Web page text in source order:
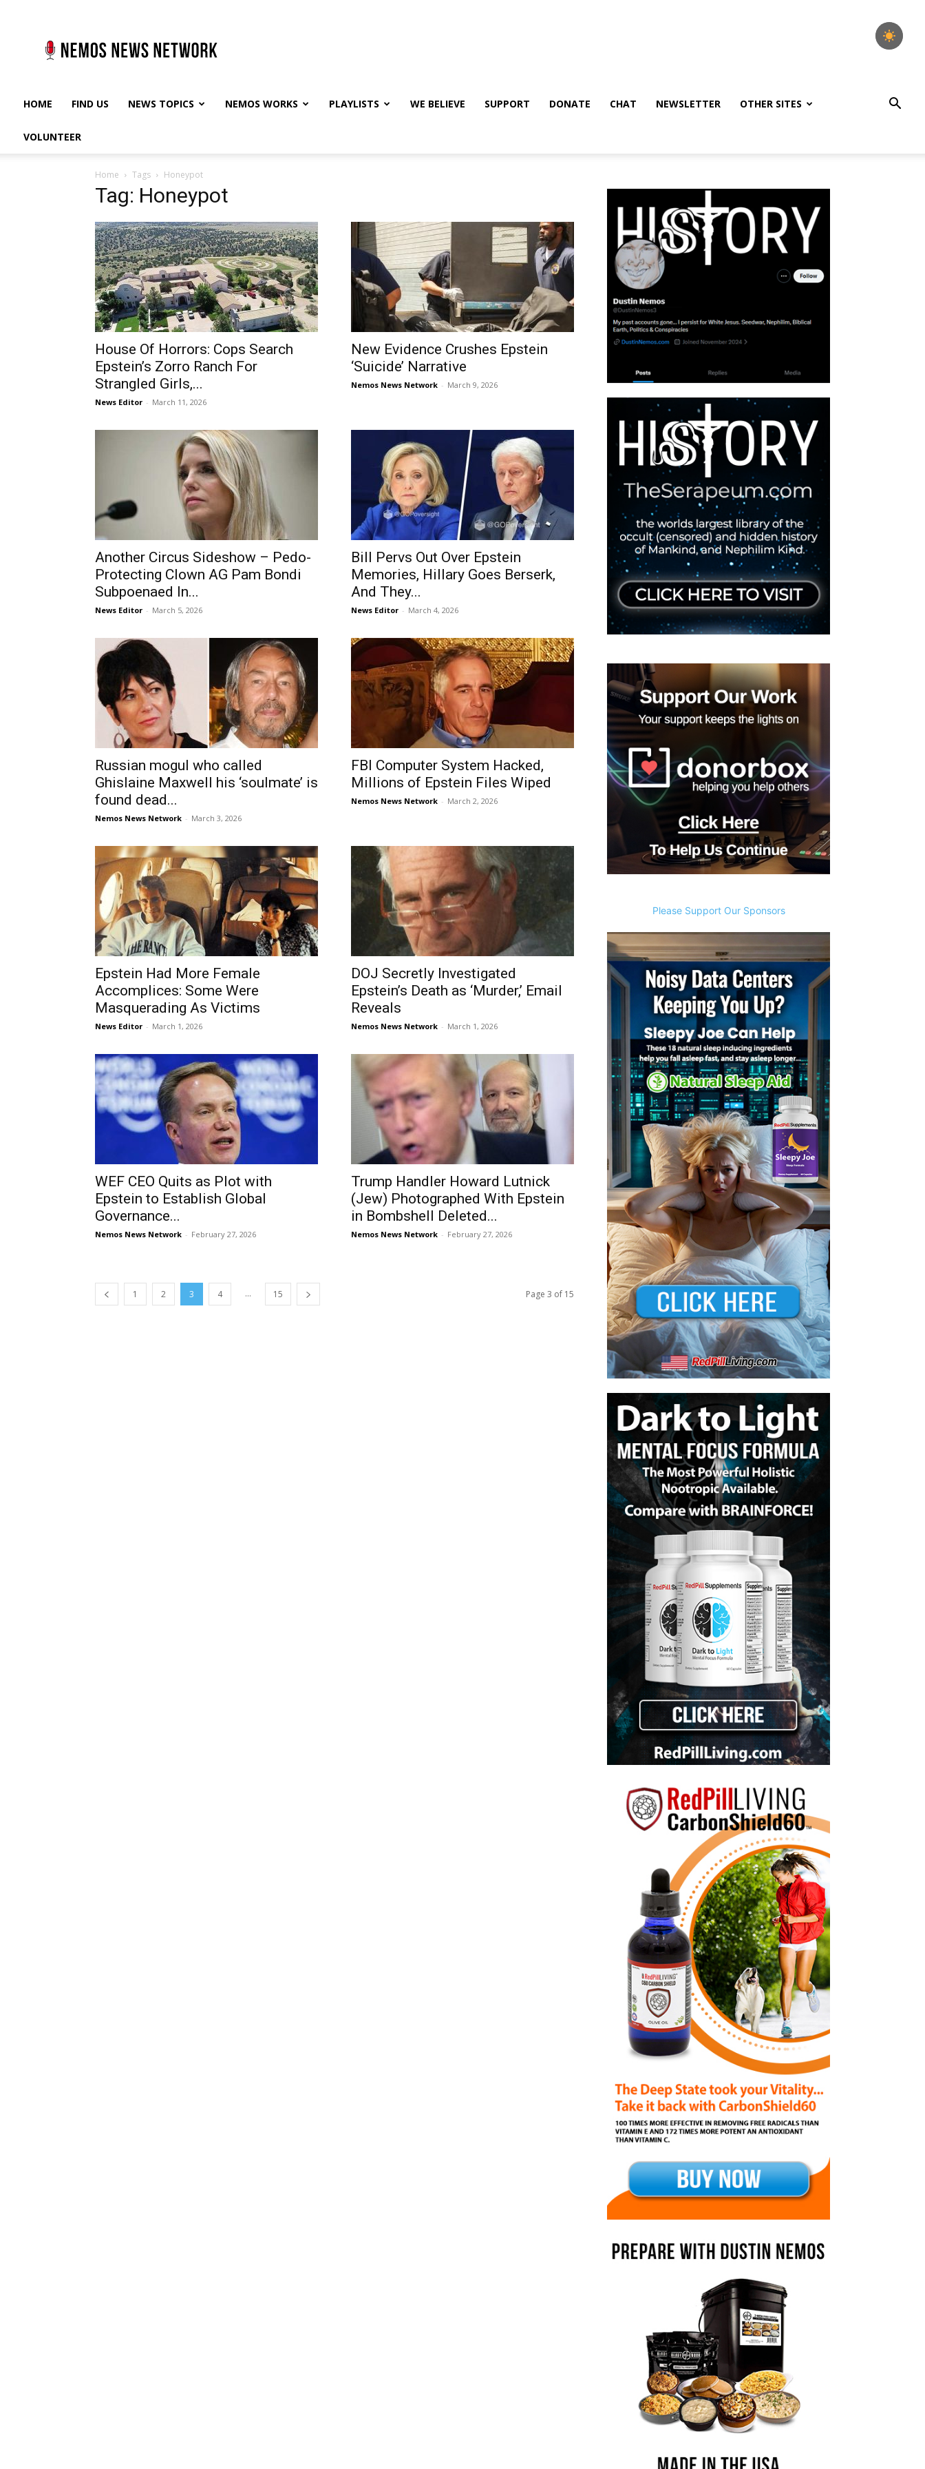
News
Network
HOME FIND US NEWS TOPICS NEMOS WORKS PLAYLISTS WE BELIEVE SUPPORT DONATE CHAT NEWSLETTER OTHER SITES
VOLUNTEER
Home Tags Honeypot
Tag: Honeypot
House Of Horrors: Cops Search
Epstein’s Zorro Ranch For
Strangled Girls,...
News Editor - March 11, 2026
New Evidence Crushes Epstein
‘Suicide’ Narrative
Nemos News Network - March 9, 2026
Another Circus Sideshow – Pedo-
Protecting Clown AG Pam Bondi
Subpoenaed In...
News Editor - March 5, 2026
Bill Pervs Out Over Epstein
Memories, Hillary Goes Berserk,
And They...
News Editor - March 4, 2026
Russian mogul who called
Ghislaine Maxwell his ‘soulmate’ is
found dead...
Nemos News Network - March 3, 2026
FBI Computer System Hacked,
Millions of Epstein Files Wiped
Nemos News Network - March 2, 2026
Epstein Had More Female
Accomplices: Some Were
Masquerading As Victims
News Editor - March 1, 2026
DOJ Secretly Investigated
Epstein’s Death as ‘Murder,’ Email
Reveals
Nemos News Network - March 1, 2026
WEF CEO Quits as Plot with
Epstein to Establish Global
Governance...
Nemos News Network - February 27, 2026
Trump Handler Howard Lutnick
(Jew) Photographed With Epstein
in Bombshell Deleted...
Nemos News Network - February 27, 2026
1 2 3 4 ... 15 Page 3 of 15
Please Support Our Sponsors